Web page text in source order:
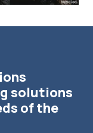
solutions
of the